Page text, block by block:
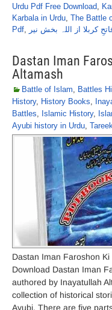
Urdu Pdf Free Download,
Karbala in Urdu, The Battle
Pdf, کربلا از اللہ بخش نیر
Dastan Iman
Altamash
Battle of Islam, Battles
History, History Books,
Battles, Islamic History,
Ayubi history in Urdu,
Dastan Iman Faroshon
Download Dastan Iman
authored by Inayatullah
collection of historical
Ayubi. There are five